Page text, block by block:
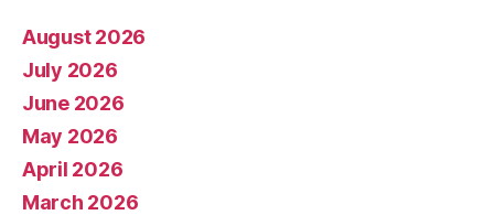
August 2026
July 2026
June 2026
May 2026
April 2026
March 2026